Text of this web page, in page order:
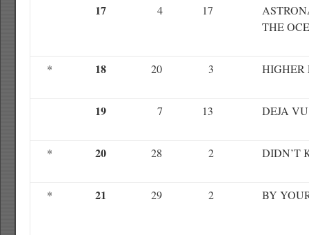
17 4 17
THE
* 18 20 3 HIGHER
19 7 13 DEJA VU
* 20 28 2 DIDN’T
* 21 29 2 BY